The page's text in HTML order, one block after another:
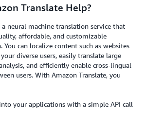
Translate Help?
a neural machine translation service that
affordable, and customizable
You can localize content such as websites
diverse users, easily translate large
and efficiently enable cross-lingual
users. With Amazon Translate, you
your applications with a simple API call